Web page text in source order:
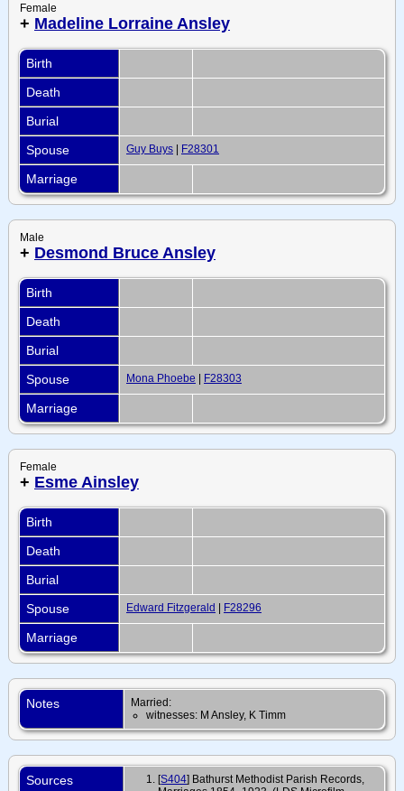
Female
+ Madeline Lorraine Ansley
Birth
Death
Burial
Spouse
Guy Buys | F28301
Marriage
Male
+ Desmond Bruce Ansley
Birth
Death
Burial
Spouse
Mona Phoebe | F28303
Marriage
Female
+ Esme Ainsley
Birth
Death
Burial
Spouse
Edward Fitzgerald | F28296
Marriage
Notes
Married:
witnesses: M Ansley, K Timm
Sources [S404] Bathurst Methodist Parish Records,